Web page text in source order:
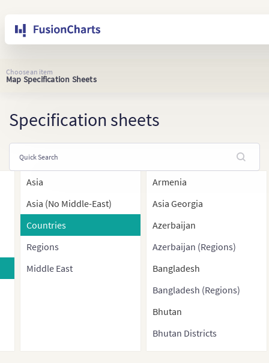
Choose an item
Map Specification Sheets
Specification sheets
Asia
Asia (No Middle-East)
Countries
Armenia
Asia Georgia
Azerbaijan
Azerbaijan (Regions)
Bangladesh
Bangladesh (Regions)
Bhutan
Bhutan Districts
Regions
Middle East